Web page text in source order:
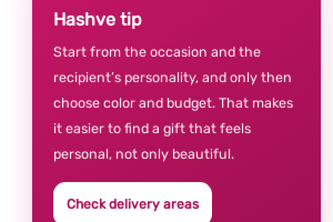
Hashve tip
Start from the occasion and the
recipient’s personality, and only then
choose color and budget. That makes
it easier to find a gift that feels
personal, not only beautiful.
Check delivery areas